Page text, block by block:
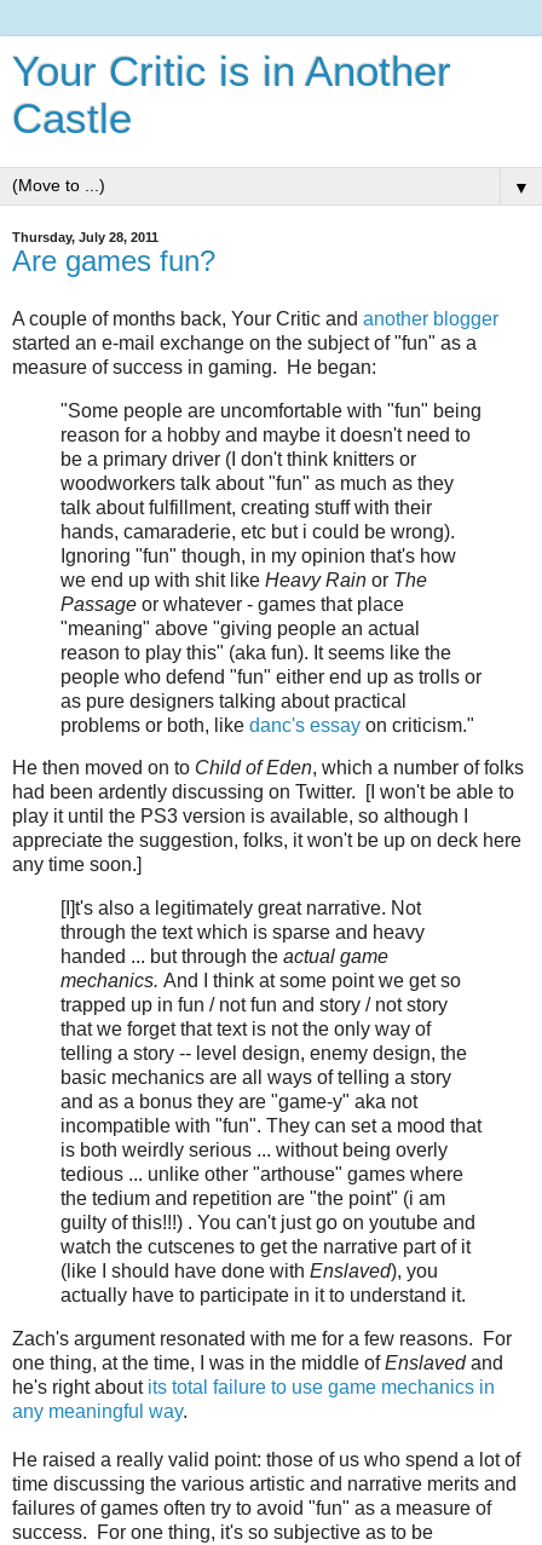
Your Critic is in Another
Castle
▼
Thursday, July 28, 2011
Are games fun?
A couple of months back, Your Critic and another blogger
started an e-mail exchange on the subject of "fun" as a
measure of success in gaming. He began:
"Some people are uncomfortable with "fun" being
reason for a hobby and maybe it doesn't need to
be a primary driver (I don't think knitters or
woodworkers talk about "fun" as much as they
talk about fulfillment, creating stuff with their
hands, camaraderie, etc but i could be wrong).
Ignoring "fun" though, in my opinion that's how
we end up with shit like Heavy Rain or The
Passage or whatever - games that place
"meaning" above "giving people an actual
reason to play this" (aka fun). It seems like the
people who defend "fun" either end up as trolls or
as pure designers talking about practical
problems or both, like danc's essay on criticism."
He then moved on to Child of Eden, which a number of folks
had been ardently discussing on Twitter. [I won't be able to
play it until the PS3 version is available, so although I
appreciate the suggestion, folks, it won't be up on deck here
any time soon.]
[I]t's also a legitimately great narrative. Not
through the text which is sparse and heavy
handed ... but through the actual game
mechanics. And I think at some point we get so
trapped up in fun / not fun and story / not story
that we forget that text is not the only way of
telling a story -- level design, enemy design, the
basic mechanics are all ways of telling a story
and as a bonus they are "game-y" aka not
incompatible with "fun". They can set a mood that
is both weirdly serious ... without being overly
tedious ... unlike other "arthouse" games where
the tedium and repetition are "the point" (i am
guilty of this!!!) . You can't just go on youtube and
watch the cutscenes to get the narrative part of it
(like I should have done with Enslaved), you
actually have to participate in it to understand it.
Zach's argument resonated with me for a few reasons. For
one thing, at the time, I was in the middle ofEnslavedand
he's right about its total failure to use game mechanics in
any meaningful way.
He raised a really valid point: those of us who spend a lot of
time discussing the various artistic and narrative merits and
failures of games often try to avoid "fun" as a measure of
success. For one thing, it's so subjective as to be